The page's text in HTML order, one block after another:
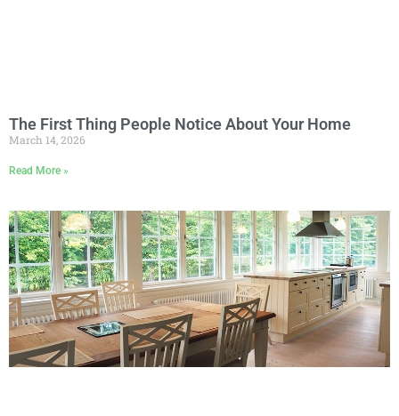
The First Thing People Notice About Your Home
March 14, 2026
Read More »